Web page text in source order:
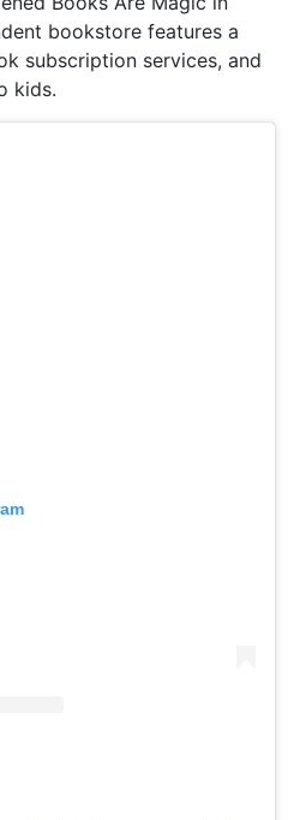
bookstore features a
subscription services, and
kids.